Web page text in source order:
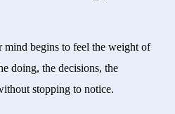
begins to feel the weight of
doing, the decisions, the
stopping to notice.